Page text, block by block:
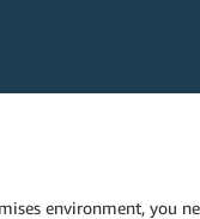
environment, you